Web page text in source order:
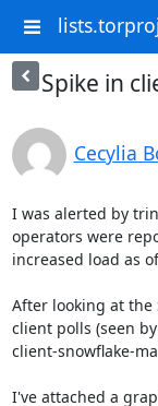
Spike in
Cecylia
I was alerted by
operators were
increased load as
After looking at
client polls (seen
client-snowflake-
I've attached a